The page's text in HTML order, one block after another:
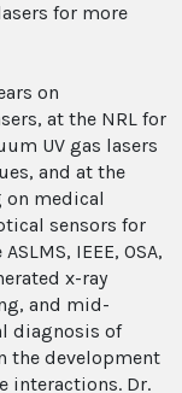
for more
on
at the NRL for
UV gas lasers
and at the
medical
sensors for
IEEE, OSA,
x-ray
and mid-
diagnosis of
the development
interactions. Dr.